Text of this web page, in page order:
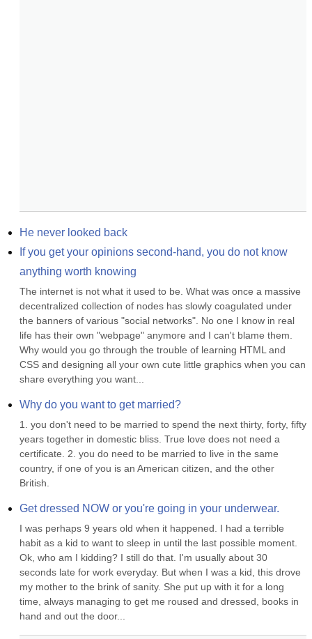
He never looked back
If you get your opinions second-hand, you do not know
anything worth knowing
The internet is not what it used to be. What was once a massive
decentralized collection of nodes has slowly coagulated under
the banners of various "social networks". No one I know in real
life has their own "webpage" anymore and I can't blame them.
Why would you go through the trouble of learning HTML and
CSS and designing all your own cute little graphics when you can
share everything you want...
Why do you want to get married?
1. you don't need to be married to spend the next thirty, forty, fifty
years together in domestic bliss. True love does not need a
certificate. 2. you do need to be married to live in the same
country, if one of you is an American citizen, and the other
British.
Get dressed NOW or you're going in your underwear.
I was perhaps 9 years old when it happened. I had a terrible
habit as a kid to want to sleep in until the last possible moment.
Ok, who am I kidding? I still do that. I'm usually about 30
seconds late for work everyday. But when I was a kid, this drove
my mother to the brink of sanity. She put up with it for a long
time, always managing to get me roused and dressed, books in
hand and out the door...